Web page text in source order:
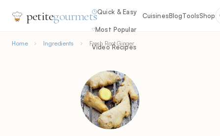
petitegourmetsQuick & Easy
Most Popular
Video Recipes
CuisinesBlogToolsShop
Home Ingredients Fresh Root Ginger